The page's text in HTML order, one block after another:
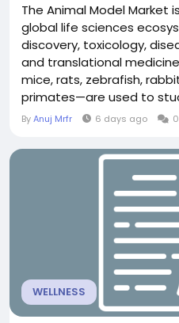
The Animal Model Market
global life sciences
discovery, toxicology,
and translational
mice, rats, zebrafish,
primates—are used to
disease in ways that are
advances in alternative
remain indispensable for
ByAnuj Mrfr 6 days ago 0
WELLNESS